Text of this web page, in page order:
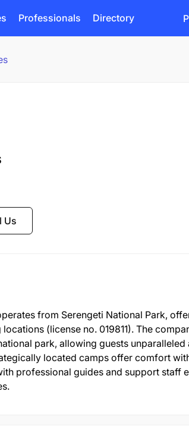
Professionals Directory
Us
from Serengeti National Park,
(license no. 019811). The
park, allowing guests
located camps offer comfort
professional guides and support staff